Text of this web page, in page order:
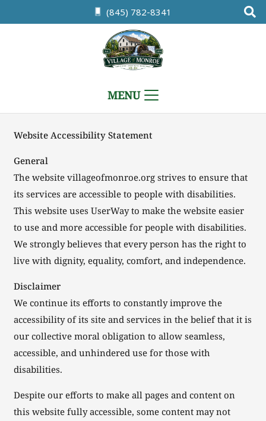
(845) 782-8341
MENU
Website Accessibility Statement
General
The website villageofmonroe.org strives to ensure that
its services are accessible to people with disabilities.
This website uses UserWay to make the website easier
to use and more accessible for people with disabilities.
We strongly believes that every person has the right to
live with dignity, equality, comfort, and independence.
Disclaimer
We continue its efforts to constantly improve the
accessibility of its site and services in the belief that it is
our collective moral obligation to allow seamless,
accessible, and unhindered use for those with
disabilities.
Despite our efforts to make all pages and content on
this website fully accessible, some content may not